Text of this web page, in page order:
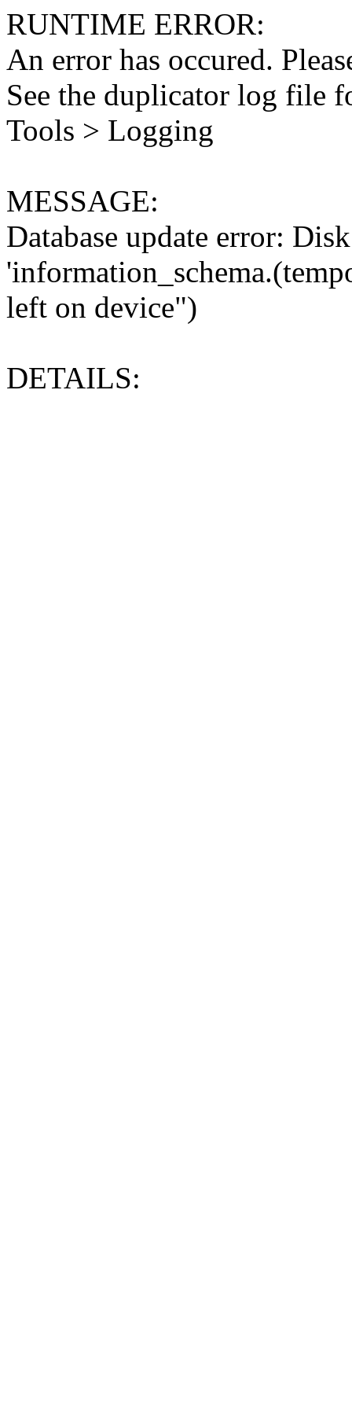
RUNTIME ERROR:
An error has occured.
See the duplicator log file
Tools > Logging
MESSAGE:
Database update error:
left on device")
DETAILS: